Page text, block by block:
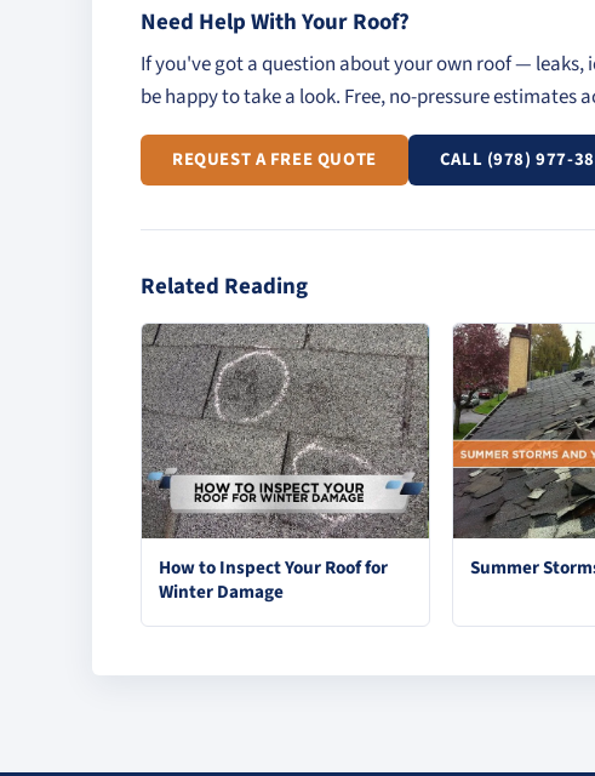
Need Help With Your Roof?
If you've got a question about your own roof —
be happy to take a look. Free, no-pressure estimates
REQUEST A FREE QUOTE CALL (978) 977-
Related Reading
How to Inspect Your Roof for
Winter Damage
Summer